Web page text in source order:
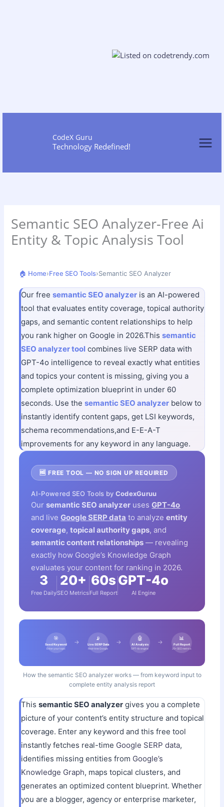
CodeX Guru
Technology Redefined!
Semantic SEO Analyzer-Free Ai
Entity & Topic Analysis Tool
🏠 Home›Free SEO Tools›Semantic SEO Analyzer
Our freesemantic SEO analyzer is an AI-powered
tool that evaluates entity coverage, topical authority
gaps, and semantic content relationships to help
you rank higher on Google in 2026.Thissemantic
SEO analyzer tool combines live SERP data with
GPT-4o intelligence to reveal exactly what entities
and topics your content is missing, giving you a
complete optimization blueprint in under 60
seconds. Use thesemantic SEO analyzer below to
instantly identify content gaps, get LSI keywords,
schema recommendations,and E-E-A-T
improvements for any keyword in any language.
🆓 FREE TOOL — NO SIGN UP REQUIRED
AI-Powered SEO Tools by CodexGuruu
Our semantic SEO analyzer usesGPT-4o
and liveGoogle SERP data to analyzeentity
coverage,topical authority gaps, and
semantic content relationships — revealing
exactly how Google’s Knowledge Graph
evaluates your content for ranking in 2026.
3
Free Daily
20+
SEO Metrics
60s
Full Report
GPT-4o
AI Engine
🎯
Seed Keyword
Enter your topic
→
📡
Live SERP Data
Real-time Google
→
🤖
AI Analysis
GPT-4o engine
→
📊
Full Report
20+ SEO metrics
How the semantic SEO analyzer works — from keyword input to
complete entity analysis report
Thissemantic SEO analyzer gives you a complete
picture of your content’s entity structure and topical
coverage. Enter any keyword and this free tool
instantly fetches real-time Google SERP data,
identifies missing entities from Google’s
Knowledge Graph, maps topical clusters, and
generates an optimized content blueprint. Whether
you are a blogger, agency or enterprise marketer,